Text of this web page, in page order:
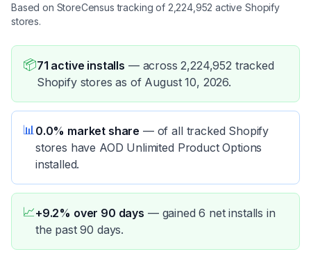
Based on StoreCensus tracking of 2,224,952 active Shopify
stores.
📦71 active installs — across 2,224,952 tracked
Shopify stores as of August 10, 2026.
📊 0.0% market share — of all tracked Shopify
stores have AOD Unlimited Product Options
installed.
📈+9.2% over 90 days — gained 6 net installs in
the past 90 days.